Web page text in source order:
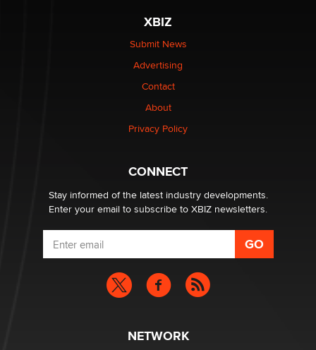
The most valuable thing hiding in your data might not
be a number. It might be a clock.
Elon Musk’s xAI sues Minnesota over its first-in-the-
nation law banning ‘nudification’ technology
Why “Good Looks Sell Themselves” Is a Trap for New
Zaddy
XBIZ
Submit News
Advertising
Contact
About
Privacy Policy
CONNECT
Stay informed of the latest industry developments.
Enter your email to subscribe to XBIZ newsletters.
NETWORK